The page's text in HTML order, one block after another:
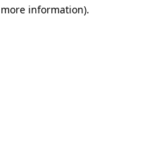
information).